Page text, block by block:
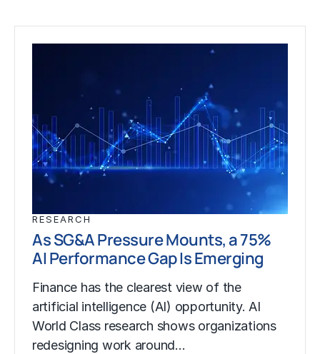
RESEARCH
As SG&A Pressure Mounts, a 75%
AI Performance Gap Is Emerging
Finance has the clearest view of the
artificial intelligence (AI) opportunity. AI
World Class research shows organizations
redesigning work around…